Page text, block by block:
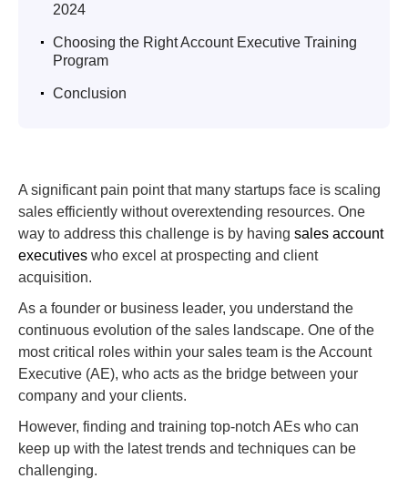
2024
. Choosing the Right Account Executive Training
Program
. Conclusion
A significant pain point that many startups face is scaling
sales efficiently without overextending resources. One
way to address this challenge is by having sales account
executives who excel at prospecting and client
acquisition.
As a founder or business leader, you understand the
continuous evolution of the sales landscape. One of the
most critical roles within your sales team is the Account
Executive (AE), who acts as the bridge between your
company and your clients.
However, finding and training top-notch AEs who can
keep up with the latest trends and techniques can be
challenging.